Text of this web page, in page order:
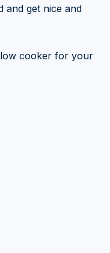
and get nice and
cooker for your